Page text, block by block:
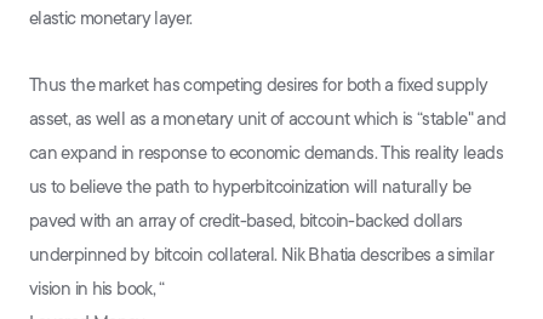
elastic monetary layer.
Thus the market has competing desires for both a fixed supply
asset, as well as a monetary unit of account which is “stable" and
can expand in response to economic demands. This reality leads
us to believe the path to hyperbitcoinization will naturally be
paved with an array of credit-based, bitcoin-backed dollars
underpinned by bitcoin collateral. Nik Bhatia describes a similar
vision in his book, “